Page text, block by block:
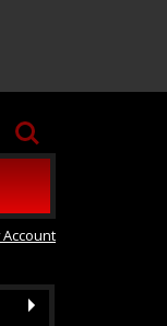
SEARCH
Account